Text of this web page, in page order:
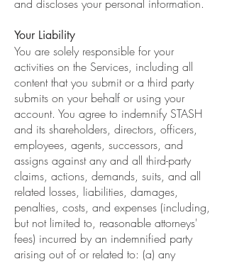
and discloses your personal information.
Your Liability
You are solely responsible for your
activities on the Services, including all
content that you submit or a third party
submits on your behalf or using your
account. You agree to indemnify STASH
and its shareholders, directors, officers,
employees, agents, successors, and
assigns against any and all third-party
claims, actions, demands, suits, and all
related losses, liabilities, damages,
penalties, costs, and expenses (including,
but not limited to, reasonable attorneys'
fees) incurred by an indemnified party
arising out of or related to: (a) any